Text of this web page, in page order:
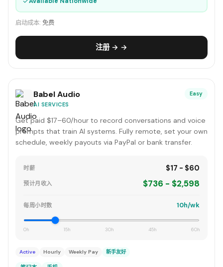
启动成本: 免费
注册 → →
Babel Audio
AI SERVICES
Easy
Get paid $17–60/hour to record conversations and voice
prompts that train AI systems. Fully remote, set your own
schedule, weekly payouts via PayPal or bank transfer.
时薪 $17 - $60
预计月收入 $736 - $2,598
每周小时数 10h/wk
0h 15h 30h 45h 60h
Active Hourly Weekly Pay 新手友好